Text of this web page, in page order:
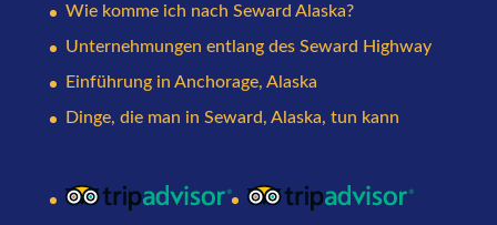
Wie komme ich nach Seward Alaska?
Unternehmungen entlang des Seward Highway
Einführung in Anchorage, Alaska
Dinge, die man in Seward, Alaska, tun kann